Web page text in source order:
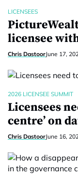
LICENSEES
licensee
Chris DastoorJune 17,
2026 LICENSEE SUMMIT
Licensees
centre’ on
Chris DastoorJune 16,